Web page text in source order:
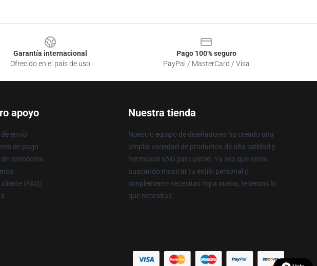
Garantía internacional
Ofrecido en el país de uso
Pago 100% seguro
PayPal / MasterCard / Visa
apoyo
envío
de pago
reembolso
(FAQ)
Nuestra tienda
Nuestro equipo de diseñadores ha creado una
amplia variedad de productos de alta calidad y
hermosos sólo para usted. Ya sea que estés
buscando mostrar tu estilo personal o
simplemente necesitas ropa nueva, tenemos lo
que necesitas.